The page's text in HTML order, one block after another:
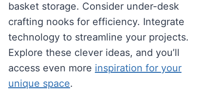
basket storage. Consider under-desk
crafting nooks for efficiency. Integrate
technology to streamline your projects.
Explore these clever ideas, and you’ll
access even more inspiration for your
unique space.